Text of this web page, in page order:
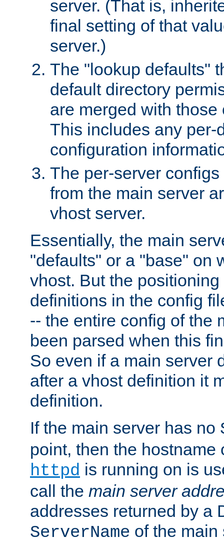
server. (That is,
final setting of that
server.)
The "lookup defaults"
default directory
are merged with those
This includes any per-
configuration
The per-server
from the main server
vhost server.
Essentially, the main
"defaults" or a "base" on
vhost. But the
definitions in the config
-- the entire config of the
been parsed when this
So even if a main server
after a vhost definition it
definition.
If the main server has no
point, then the hostname
httpd is running on is
call the main server
addresses returned by a
ServerName of the main